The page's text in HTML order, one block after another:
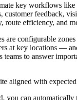
key workflows
customer feedback,
route efficiency, and
are configurable
at key locations —
teams to answer
aligned with
you can